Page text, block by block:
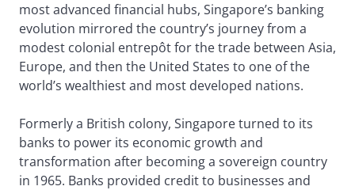
most advanced financial hubs, Singapore’s banking
evolution mirrored the country’s journey from a
modest colonial entrepôt for the trade between Asia,
Europe, and then the United States to one of the
world’s wealthiest and most developed nations.
Formerly a British colony, Singapore turned to its
banks to power its economic growth and
transformation after becoming a sovereign country
in 1965. Banks provided credit to businesses and